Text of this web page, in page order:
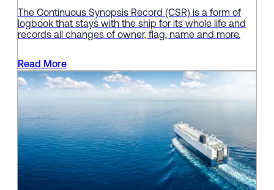
The Continuous Synopsis Record (CSR) is a form of
logbook that stays with the ship for its whole life and
records all changes of owner, flag, name and more.
Read More